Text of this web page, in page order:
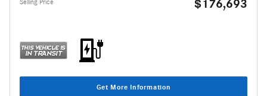
Selling Price $176,693
Get More Information